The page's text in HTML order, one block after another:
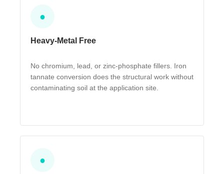
●
Heavy-Metal Free
No chromium, lead, or zinc-phosphate fillers. Iron
tannate conversion does the structural work without
contaminating soil at the application site.
●